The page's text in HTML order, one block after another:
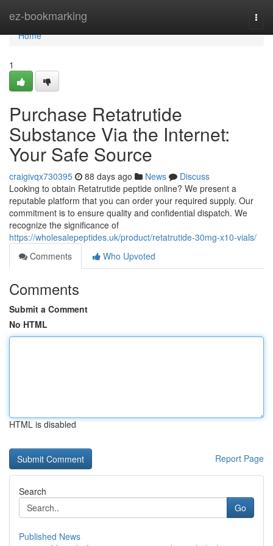
ez-bookmarking
Home
Home
1
Purchase Retatrutide
Substance Via the Internet:
Your Safe Source
craigivqx730395 88 days ago News
Discuss
Looking to obtain Retatrutide peptide online? We present a
reputable platform that you can order your required supply. Our
commitment is to ensure quality and confidential dispatch. We
recognize the significance of
https://wholesalepeptides.uk/product/retatrutide-30mg-x10-vials/
Comments
Who Upvoted
Comments
Submit a Comment
No HTML
HTML is disabled
Report Page
Search
Go
Published News